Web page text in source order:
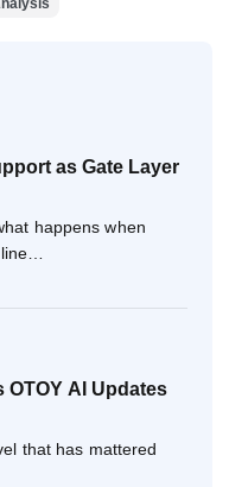
as Gate Layer
happens when
line…
OTOY AI Updates
that has mattered